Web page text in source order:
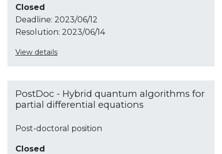
Closed
Deadline: 2023/06/12
Resolution: 2023/06/14
View details
PostDoc - Hybrid quantum algorithms for
partial differential equations
Post-doctoral position
Closed